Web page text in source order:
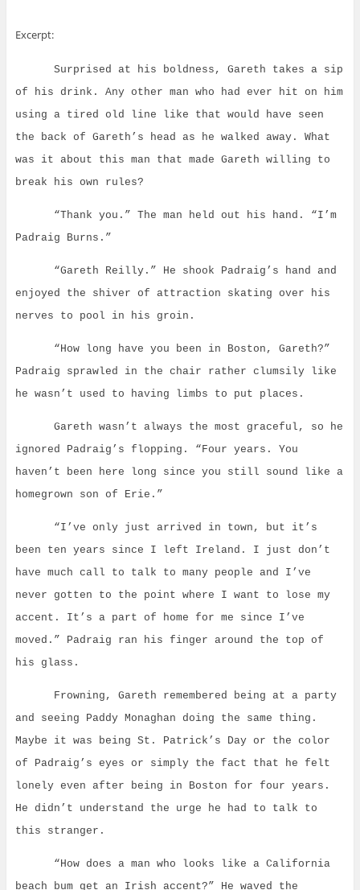
Excerpt:
Surprised at his boldness, Gareth takes a sip
of his drink. Any other man who had ever hit on him
using a tired old line like that would have seen
the back of Gareth’s head as he walked away.
What
was it about this man that made Gareth willing to
break his own rules?
“Thank you.” The man held out his hand. “I’m
Padraig Burns.”
“Gareth Reilly.” He shook Padraig’s hand and
enjoyed the shiver of attraction skating over his
nerves to pool in his groin.
“How long have you been in Boston, Gareth?”
Padraig sprawled in the chair rather clumsily like
he wasn’t used to having limbs to put places.
Gareth wasn’t always the most graceful, so he
ignored Padraig’s flopping. “Four years. You
haven’t been here long since you still sound like a
homegrown son of Erie.”
“I’ve only just arrived in town, but it’s
been ten years since I left Ireland. I just don’t
have much call to talk to many people and I’ve
never gotten to the point where I want to lose my
accent. It’s a part of home for me since I’ve
moved.” Padraig ran his finger around the top of
his glass.
Frowning, Gareth remembered being at a party
and seeing Paddy Monaghan doing the same thing.
Maybe it was being St. Patrick’s Day or the color
of Padraig’s eyes or simply the fact that he felt
lonely even after being in Boston for four years.
He didn’t understand the urge he had to talk to
this stranger.
“How does a man who looks like a California
beach bum get an Irish accent?” He waved the